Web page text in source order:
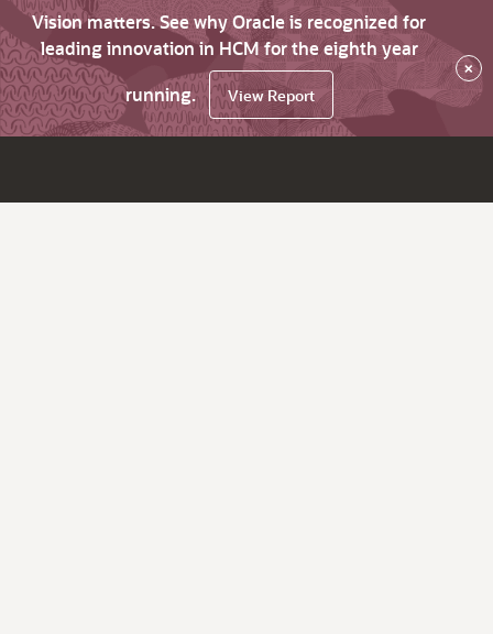
Vision matters. See why Oracle is recognized for
leading innovation in HCM for the eighth year
running.
View Report
×